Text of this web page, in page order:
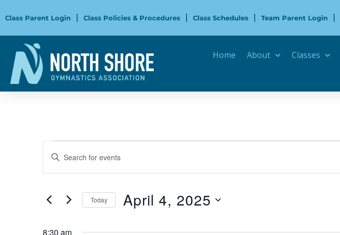
toClass Parent Login Class Policies & Procedures Class Schedules Team Parent Login
Home About Classes
for
April
2025
Search
and
Navigation
Enter
Events
Keyword.
Today April 4, 2025
8:30 am